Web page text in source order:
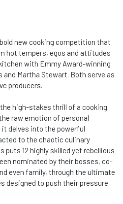
new cooking competition that
hot tempers, egos and attitudes
with Emmy Award-winning
and Martha Stewart. Both serve as
producers.
high-stakes thrill of a cooking
raw emotion of personal
delves into the powerful
to the chaotic culinary
puts 12 highly skilled yet rebellious
nominated by their bosses, co-
even family, through the ultimate
designed to push their pressure